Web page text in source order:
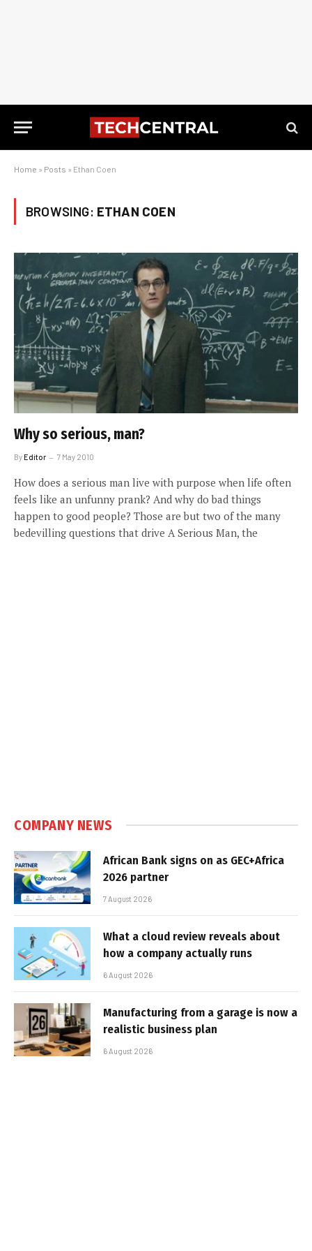
Home » Posts » Ethan Coen
BROWSING: ETHAN COEN
Why so serious, man?
ByEditor 7 May 2010
How does a serious man live with purpose when life often
feels like an unfunny prank? And why do bad things
happen to good people? Those are but two of the many
bedevilling questions that drive A Serious Man, the
COMPANY NEWS
African Bank signs on as GEC+Africa
2026 partner
7 August 2026
What a cloud review reveals about
how a company actually runs
6 August 2026
Manufacturing from a garage is now a
realistic business plan
6 August 2026